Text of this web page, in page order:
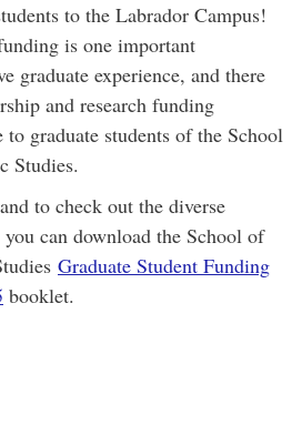
to the Labrador Campus!
is one important
graduate experience, and there
and research funding
graduate students of the School
Studies.
to check out the diverse
can download the School of
Graduate Student Funding
booklet.